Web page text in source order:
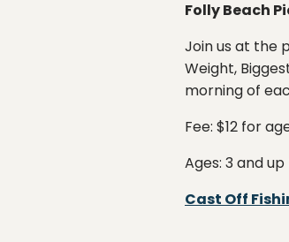
Folly Beach
Join us at the
Weight,
morning of
Fee: $12 for
Ages: 3 and
Cast Off